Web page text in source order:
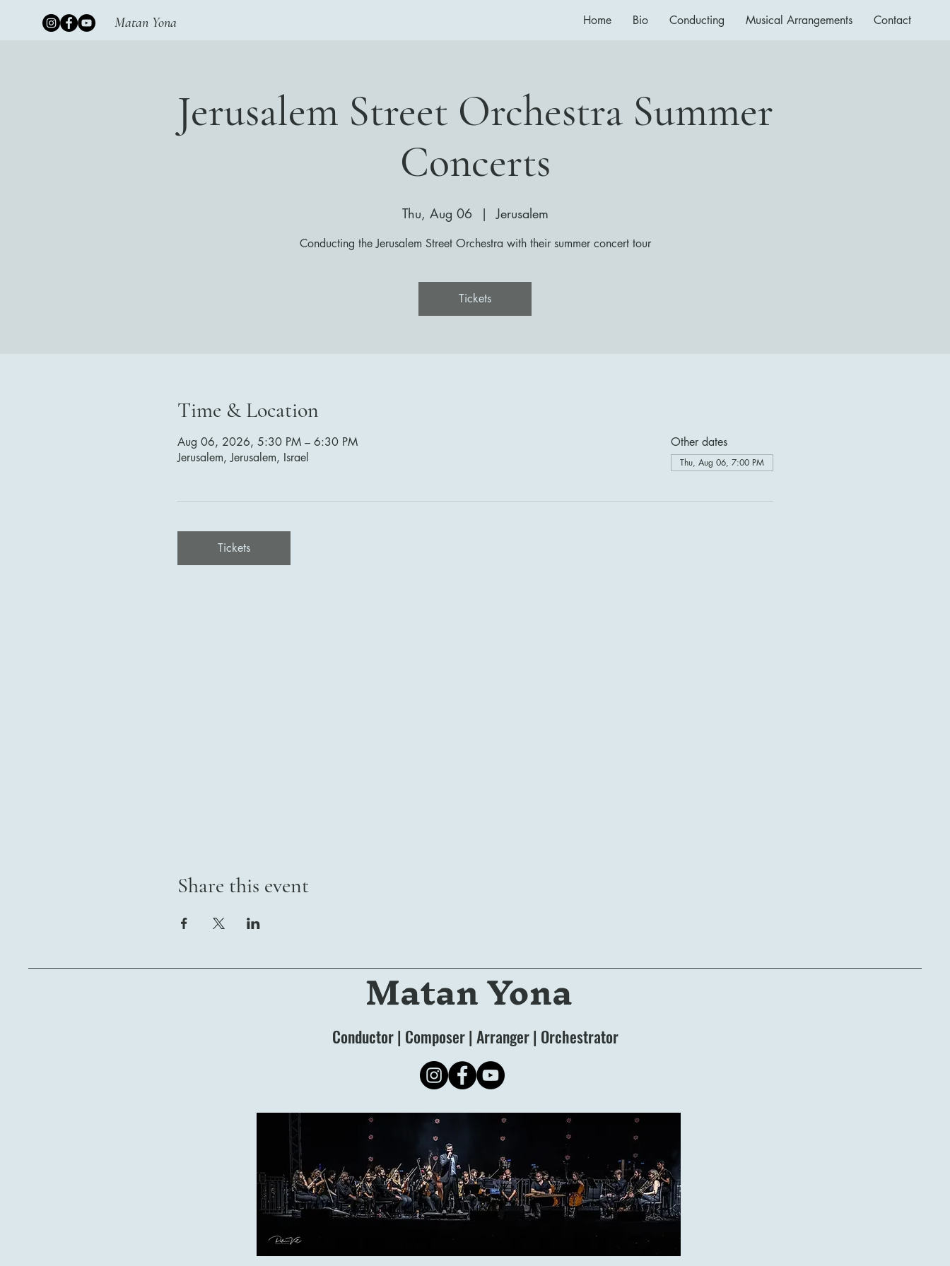
Matan Yona Home Bio Conducting Musical Arrangements Contact
Jerusalem Street Orchestra Summer
Concerts
Thu, Aug 06
  |
Jerusalem
Conducting the Jerusalem Street Orchestra with their summer concert tour
Tickets
Time & Location
Aug 06, 2026, 5:30 PM – 6:30 PM
Jerusalem, Jerusalem, Israel
Other dates
Thu, Aug 06, 7:00 PM
Tickets
Share this event
Matan Yona
Conductor | Composer | Arranger | Orchestrator